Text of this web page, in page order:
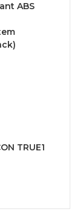
ABS
TRUE1